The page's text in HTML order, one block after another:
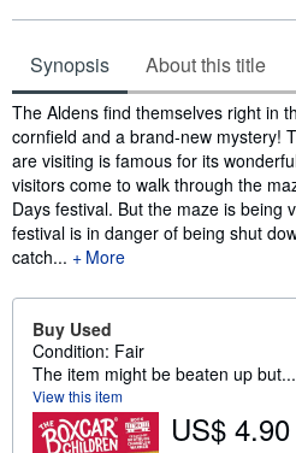
Synopsis About this title
Synopsis
The Aldens find themselves right in
cornfield and a brand-new mystery!
are visiting is famous for its
visitors come to walk through the
Days festival. But the maze is being
festival is in danger of being shut
catch...
More
Buy Used
Condition: Fair
The item might be beaten up but...
View this item
US$ 4.90